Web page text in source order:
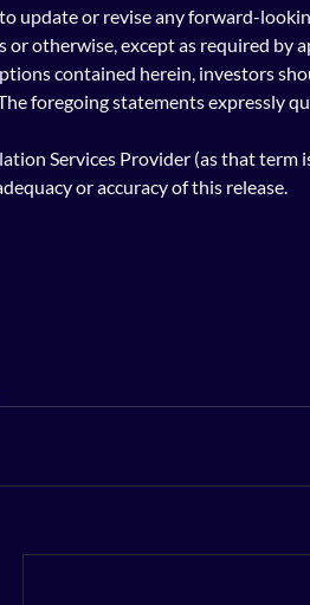
update or revise any forward-
otherwise, except as required by
contained herein, investors
foregoing statements expressly
Services Provider (as that term
or accuracy of this release.